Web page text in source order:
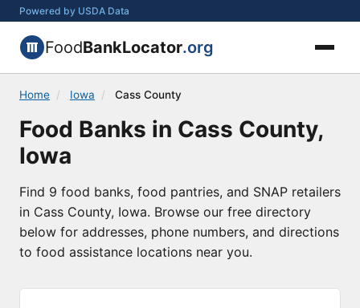
Powered by USDA Data
FoodBankLocator.org
Home / Iowa / Cass County
Food Banks in Cass County,
Iowa
Find 9 food banks, food pantries, and SNAP retailers
in Cass County, Iowa. Browse our free directory
below for addresses, phone numbers, and directions
to food assistance locations near you.